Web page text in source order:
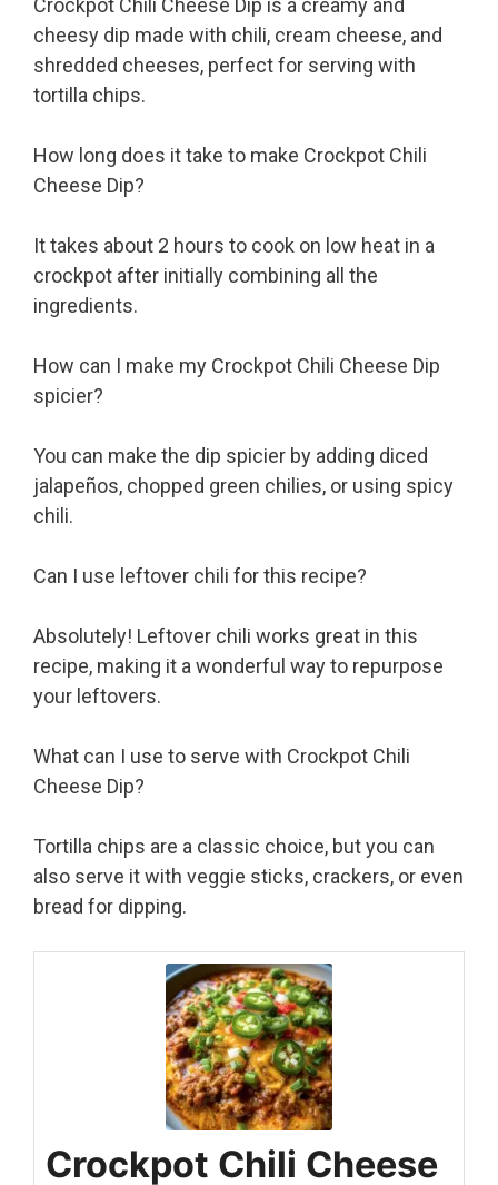
Crockpot Chili Cheese Dip is a creamy and
cheesy dip made with chili, cream cheese, and
shredded cheeses, perfect for serving with
tortilla chips.
How long does it take to make Crockpot Chili
Cheese Dip?
It takes about 2 hours to cook on low heat in a
crockpot after initially combining all the
ingredients.
How can I make my Crockpot Chili Cheese Dip
spicier?
You can make the dip spicier by adding diced
jalapeños, chopped green chilies, or using spicy
chili.
Can I use leftover chili for this recipe?
Absolutely! Leftover chili works great in this
recipe, making it a wonderful way to repurpose
your leftovers.
What can I use to serve with Crockpot Chili
Cheese Dip?
Tortilla chips are a classic choice, but you can
also serve it with veggie sticks, crackers, or even
bread for dipping.
Crockpot Chili Cheese